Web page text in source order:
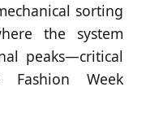
sorting
the system
peaks—critical
Fashion Week